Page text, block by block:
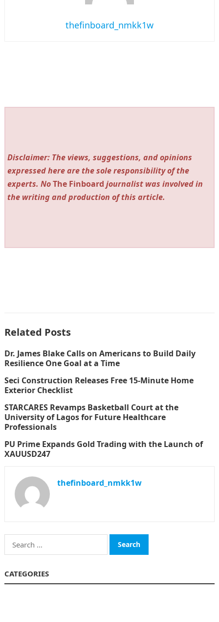
thefinboard_nmkk1w
Disclaimer: The views, suggestions, and opinions
expressed here are the sole responsibility of the
experts. NoThe Finboard journalist was involved in
the writing and production of this article.
Related Posts
Dr. James Blake Calls on Americans to Build Daily
Resilience One Goal at a Time
Seci Construction Releases Free 15-Minute Home
Exterior Checklist
STARCARES Revamps Basketball Court at the
University of Lagos for Future Healthcare
Professionals
PU Prime Expands Gold Trading with the Launch of
XAUUSD247
thefinboard_nmkk1w
Search
for:
CATEGORIES